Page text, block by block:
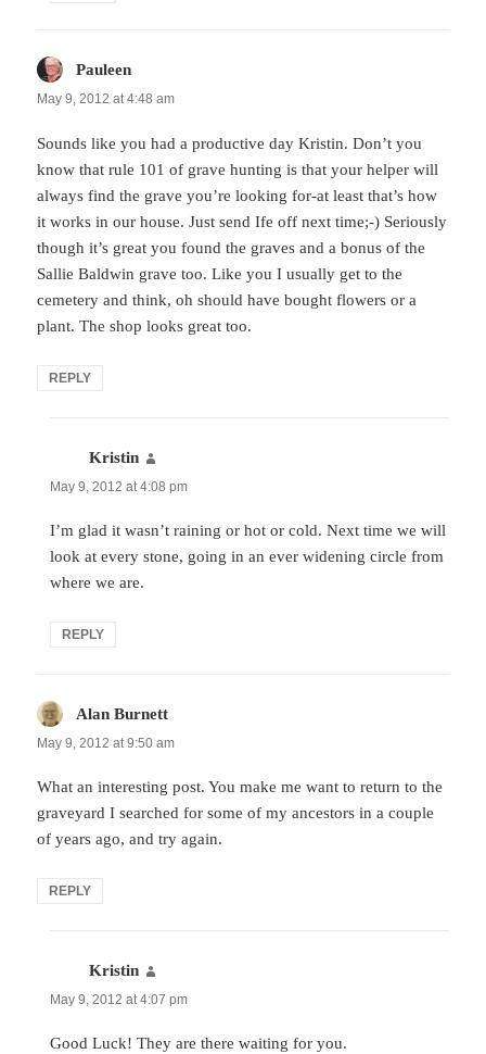
Pauleen
May 9, 2012 at 4:48 am
Sounds like you had a productive day Kristin. Don’t you
know that rule 101 of grave hunting is that your helper will
always find the grave you’re looking for-at least that’s how
it works in our house. Just send Ife off next time;-) Seriously
though it’s great you found the graves and a bonus of the
Sallie Baldwin grave too. Like you I usually get to the
cemetery and think, oh should have bought flowers or a
plant. The shop looks great too.
REPLY
Kristin
May 9, 2012 at 4:08 pm
I’m glad it wasn’t raining or hot or cold. Next time we will
look at every stone, going in an ever widening circle from
where we are.
REPLY
Alan Burnett
May 9, 2012 at 9:50 am
What an interesting post. You make me want to return to the
graveyard I searched for some of my ancestors in a couple
of years ago, and try again.
REPLY
Kristin
May 9, 2012 at 4:07 pm
Good Luck! They are there waiting for you.